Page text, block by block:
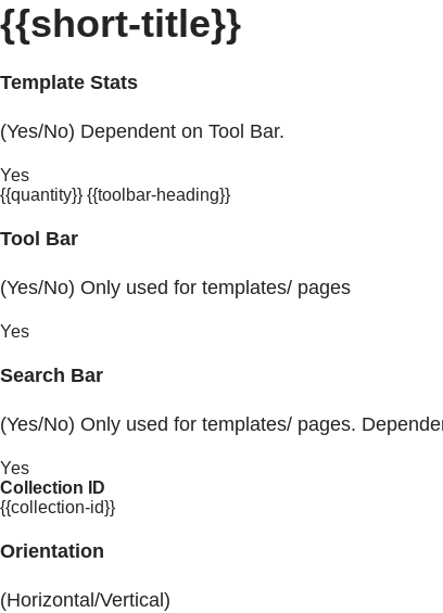
{{short-title}}
Template Stats
(Yes/No) Dependent on Tool Bar.
Yes
{{quantity}} {{toolbar-heading}}
Tool Bar
(Yes/No) Only used for templates/ pages
Yes
Search Bar
(Yes/No) Only used for templates/ pages.
Yes
Collection ID
{{collection-id}}
Orientation
(Horizontal/Vertical)